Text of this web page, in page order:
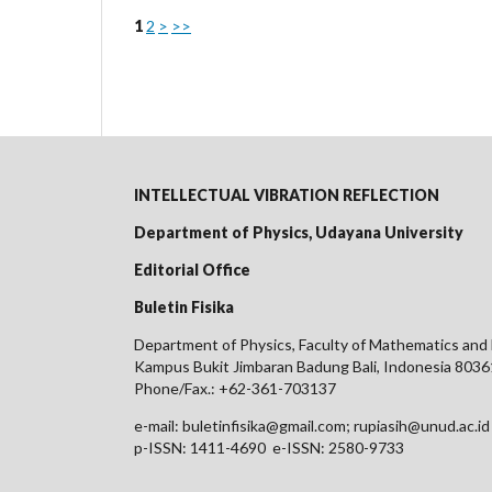
1 2 > >>
INTELLECTUAL VIBRATION REFLECTION
Department of Physics, Udayana University
Editorial Office
Buletin Fisika
Department of Physics, Faculty of Mathematics
Kampus Bukit Jimbaran Badung Bali, Indonesia
Phone/Fax.: +62-361-703137
e-mail: buletinfisika@gmail.com; rupiasih@unud.ac.id
p-ISSN: 1411-4690 e-ISSN: 2580-9733